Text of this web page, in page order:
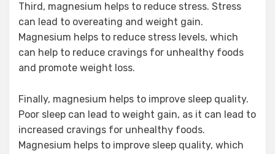
Third, magnesium helps to reduce stress. Stress
can lead to overeating and weight gain.
Magnesium helps to reduce stress levels, which
can help to reduce cravings for unhealthy foods
and promote weight loss.
Finally, magnesium helps to improve sleep quality.
Poor sleep can lead to weight gain, as it can lead to
increased cravings for unhealthy foods.
Magnesium helps to improve sleep quality, which